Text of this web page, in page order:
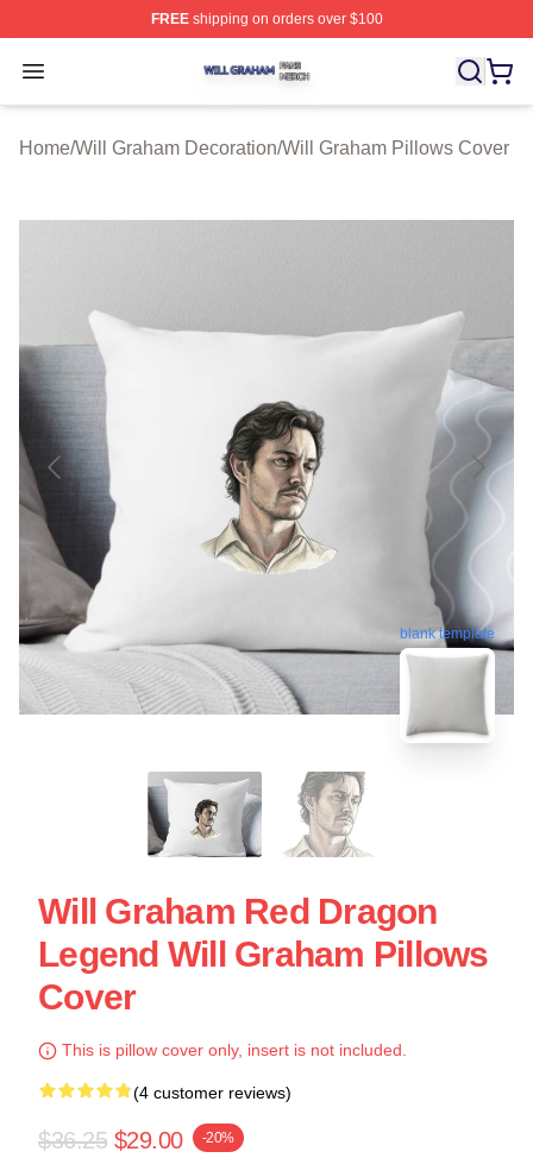
FREEshipping on orders over $100
Open menu
Will Graham Shop ⚡️ Officially Licensed Will Graham
Home/Will Graham Decoration/Will Graham Pillows Cover
blank template
Will Graham Red Dragon
Legend Will Graham Pillows
Cover
This is pillow cover only, insert is not included.
(4 customer reviews)
$36.25 $29.00 -20%